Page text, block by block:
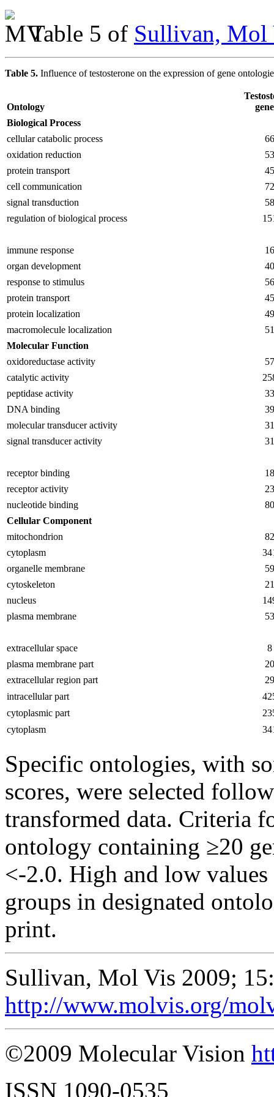
Table 5 of Sullivan, Mol
Table 5. Influence of testosterone on the expression of gene
Ontology
Biological Process
cellular catabolic process
66
oxidation reduction
53
protein transport
45
cell communication
72
signal transduction
58
regulation of biological process
immune response
16
organ development
40
response to stimulus
56
protein transport
45
protein localization
49
macromolecule localization
51
Molecular Function
oxidoreductase activity
57
catalytic activity
peptidase activity
33
DNA binding
39
molecular transducer activity
31
signal transducer activity
31
receptor binding
18
receptor activity
23
nucleotide binding
80
Cellular Component
mitochondrion
82
cytoplasm
organelle membrane
59
cytoskeleton
21
nucleus
plasma membrane
53
extracellular space
8
plasma membrane part
20
extracellular region part
29
intracellular part
cytoplasmic part
cytoplasm
Specific ontologies, with
scores, were selected
transformed data. Criteria
ontology containing ≥20
<-2.0. High and low values
groups in designated
print.
Sullivan, Mol Vis 2009;
http://www.molvis.org/
©2009 Molecular Vision
ISSN 1090-0535